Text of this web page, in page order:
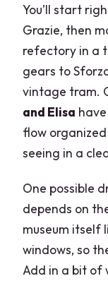
You’ll start
Grazie, then
refectory in a
gears to
vintage tram.
and Elisa
flow
seeing in a
One possible
depends on
museum itself
windows, so
Add in a bit of